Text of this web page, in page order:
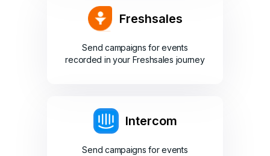
Freshsales
Send campaigns for events
recorded in your Freshsales journey
Intercom
Send campaigns for events